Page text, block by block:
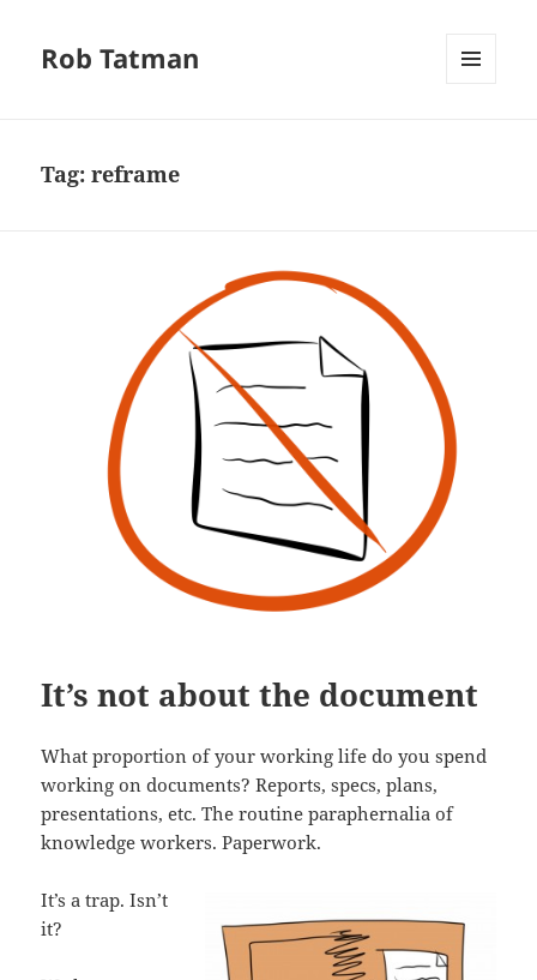
Rob Tatman
Tag:reframe
It’s not about the document
What proportion of your working life do you spend
working on documents? Reports, specs, plans,
presentations, etc. The routine paraphernalia of
knowledge workers. Paperwork.
It’s a trap. Isn’t
it?